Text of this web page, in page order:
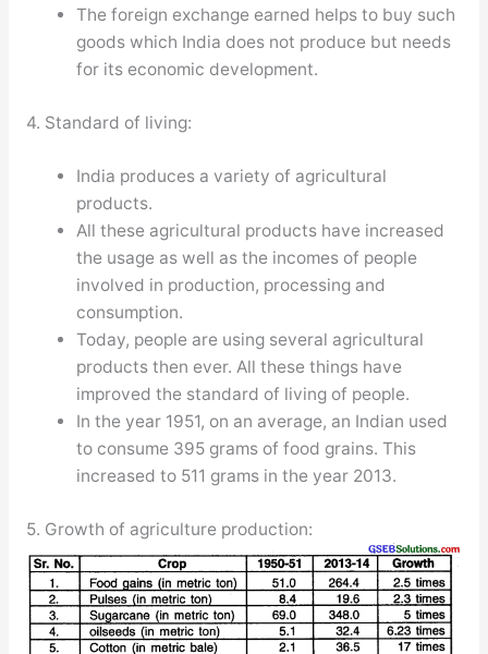
The foreign exchange earned helps to buy such
goods which India does not produce but needs
for its economic development.
4. Standard of living:
India produces a variety of agricultural
products.
All these agricultural products have increased
the usage as well as the incomes of people
involved in production, processing and
consumption.
Today, people are using several agricultural
products then ever. All these things have
improved the standard of living of people.
In the year 1951, on an average, an Indian used
to consume 395 grams of food grains. This
increased to 511 grams in the year 2013.
5. Growth of agriculture production: